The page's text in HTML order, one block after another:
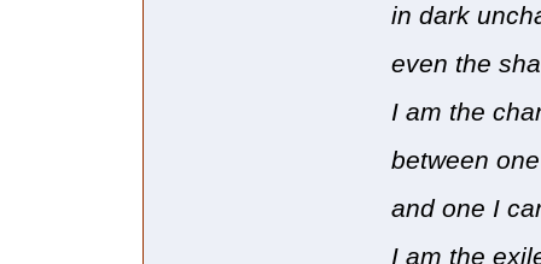
in dark
even the
I am the
between
and one I
I am the